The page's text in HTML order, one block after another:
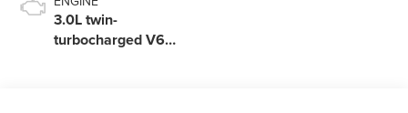
3.0L twin-
turbocharged V6